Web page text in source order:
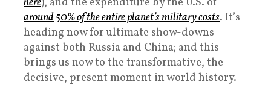
around 50% of the entire planet’s military costs. It’s
heading now for ultimate show-downs
against both Russia and China; and this
brings us now to the transformative, the
decisive, present moment in world history.